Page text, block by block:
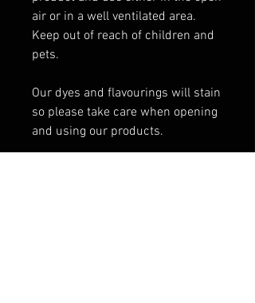
air or in a well ventilated area.
Keep out of reach of children and
pets.
Our dyes and flavourings will stain
so please take care when opening
and using our products.